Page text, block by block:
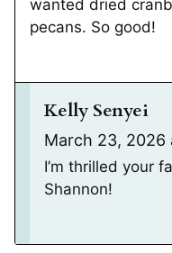
wanted dried
pecans. So good!
Kelly Senyei
March 23, 2026
I’m thrilled your
Shannon!